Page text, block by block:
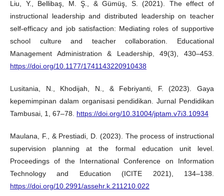
Liu, Y., Bellibaş, M. Ş., & Gümüş, S. (2021). The effect of
instructional leadership and distributed leadership on teacher
self-efficacy and job satisfaction: Mediating roles of supportive
school culture and teacher collaboration. Educational
Management Administration & Leadership, 49(3), 430–453.
https://doi.org/10.1177/1741143220910438
Lusitania, N., Khodijah, N., & Febriyanti, F. (2023). Gaya
kepemimpinan dalam organisasi pendidikan. Jurnal Pendidikan
Tambusai, 1, 67–78. https://doi.org/10.31004/jptam.v7i3.10934
Maulana, F., & Prestiadi, D. (2023). The process of instructional
supervision planning at the formal education unit level.
Proceedings of the International Conference on Information
Technology and Education (ICITE 2021), 134–138.
https://doi.org/10.2991/assehr.k.211210.022